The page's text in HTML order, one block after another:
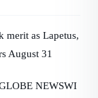
merit as Lapetus,
August 31
NEWSWI